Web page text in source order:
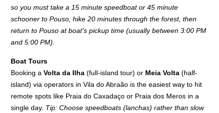
so you must take a 15 minute speedboat or 45 minute
schooner to Pouso, hike 20 minutes through the forest, then
return to Pouso at boat's pickup time (usually between 3:00 PM
and 5:00 PM).
Boat Tours
Booking aVolta da Ilha (full-island tour) or Meia Volta (half-
island) via operators in Vila do Abraão is the easiest way to hit
remote spots like Praia do Caxadaço or Praia dos Meros in a
single day. Tip: Choose speedboats (lanchas) rather than slow